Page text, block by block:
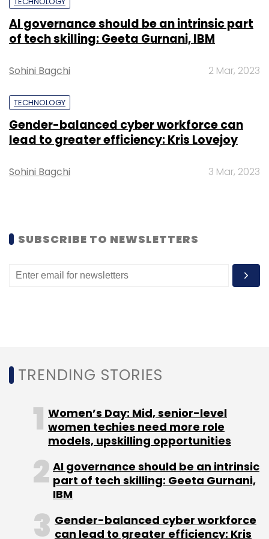
headlights and plasma TVs. Psyche will use its
thrusters to expel charged ions of Xenons,
which in turn will create thrust and gently
Xenon.
Leave Your Comment(s)
Select your Newsletter frequency
Monthly Newsletter
NASA Psyche Psyche Aircraft
Planetismal
AI governance should be an intrinsic part
of tech skilling: Geeta Gurnani, IBM
Sohini Bagchi 2 Mar, 2023
TECHNOLOGY
Gender-balanced cyber workforce can
lead to greater efficiency: Kris Lovejoy
Sohini Bagchi 3 Mar, 2023
SUBSCRIBE TO NEWSLETTERS
TRENDING STORIES
Women’s Day: Mid, senior-level
women techies need more role
models, upskilling opportunities
AI governance should be an intrinsic
part of tech skilling: Geeta Gurnani,
IBM
Gender-balanced cyber workforce
can lead to greater efficiency: Kris